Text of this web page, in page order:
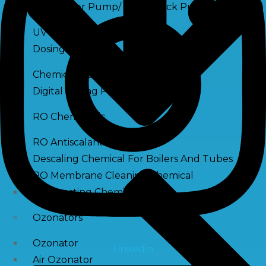
Raw Water Pump/ Monoblock Pump
UV Systems
Dosing Pumps
Chemical Dosing Pump
Digital Dosing Pump
RO Chemichals
RO Antiscalant
Descaling Chemical For Boilers And Tubes
RO Membrane Cleaning Chemical
PH Boosting Chemical
Ozonators
Ozonator
Air Ozonator
Linkedin